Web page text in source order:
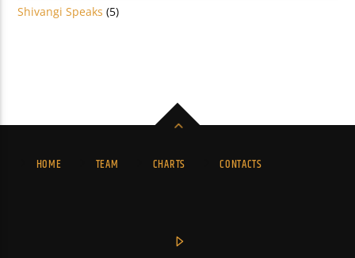
Shivangi Speaks (5)
HOME TEAM CHARTS CONTACTS